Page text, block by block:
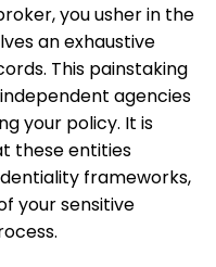
you usher in the
an exhaustive
This painstaking
agencies
your policy. It is
these entities
frameworks,
your sensitive